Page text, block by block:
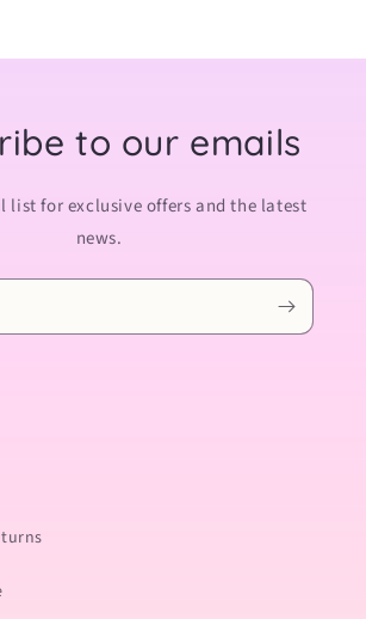
to our emails
list for exclusive offers and the latest
news.